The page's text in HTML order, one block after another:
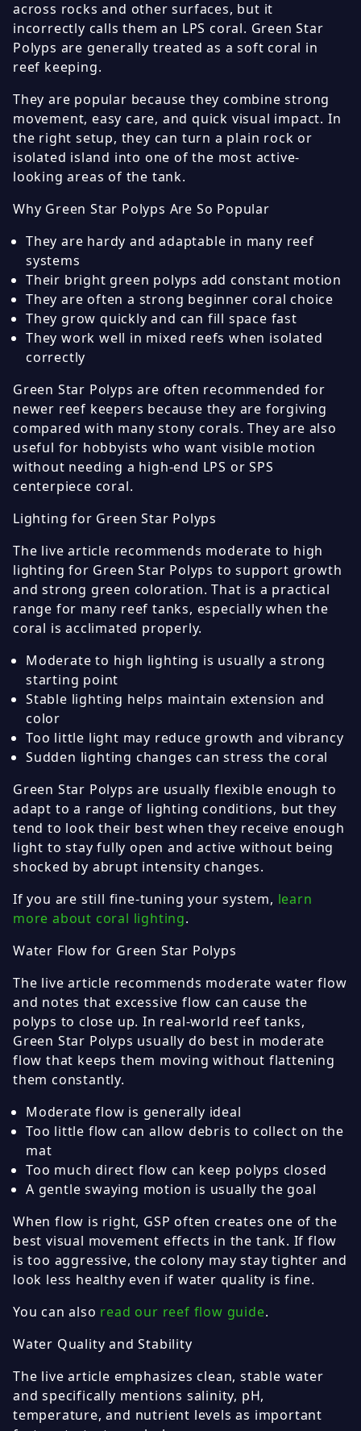
across rocks and other surfaces, but it
incorrectly calls them an LPS coral. Green Star
Polyps are generally treated as a soft coral in
reef keeping.
They are popular because they combine strong
movement, easy care, and quick visual impact. In
the right setup, they can turn a plain rock or
isolated island into one of the most active-
looking areas of the tank.
Why Green Star Polyps Are So Popular
They are hardy and adaptable in many reef
systems
Their bright green polyps add constant motion
They are often a strong beginner coral choice
They grow quickly and can fill space fast
They work well in mixed reefs when isolated
correctly
Green Star Polyps are often recommended for
newer reef keepers because they are forgiving
compared with many stony corals. They are also
useful for hobbyists who want visible motion
without needing a high-end LPS or SPS
centerpiece coral.
Lighting for Green Star Polyps
The live article recommends moderate to high
lighting for Green Star Polyps to support growth
and strong green coloration. That is a practical
range for many reef tanks, especially when the
coral is acclimated properly.
Moderate to high lighting is usually a strong
starting point
Stable lighting helps maintain extension and
color
Too little light may reduce growth and vibrancy
Sudden lighting changes can stress the coral
Green Star Polyps are usually flexible enough to
adapt to a range of lighting conditions, but they
tend to look their best when they receive enough
light to stay fully open and active without being
shocked by abrupt intensity changes.
If you are still fine-tuning your system, learn
more about coral lighting.
Water Flow for Green Star Polyps
The live article recommends moderate water flow
and notes that excessive flow can cause the
polyps to close up. In real-world reef tanks,
Green Star Polyps usually do best in moderate
flow that keeps them moving without flattening
them constantly.
Moderate flow is generally ideal
Too little flow can allow debris to collect on the
mat
Too much direct flow can keep polyps closed
A gentle swaying motion is usually the goal
When flow is right, GSP often creates one of the
best visual movement effects in the tank. If flow
is too aggressive, the colony may stay tighter and
look less healthy even if water quality is fine.
You can also read our reef flow guide.
Water Quality and Stability
The live article emphasizes clean, stable water
and specifically mentions salinity, pH,
temperature, and nutrient levels as important